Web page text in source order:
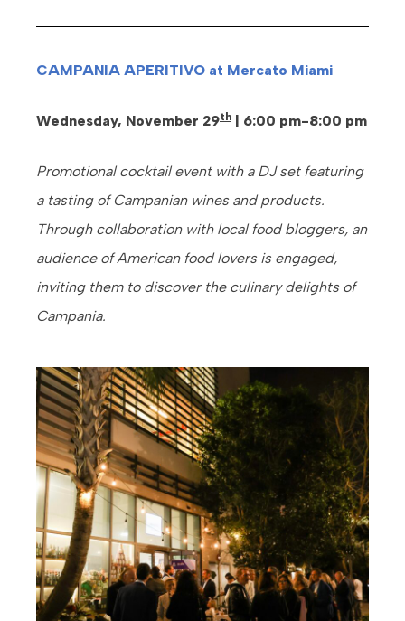
CAMPANIA APERITIVO at Mercato Miami
Wednesday, November 29th | 6:00 pm-8:00 pm
Promotional cocktail event with a DJ set featuring
a tasting of Campanian wines and products.
Through collaboration with local food bloggers, an
audience of American food lovers is engaged,
inviting them to discover the culinary delights of
Campania.